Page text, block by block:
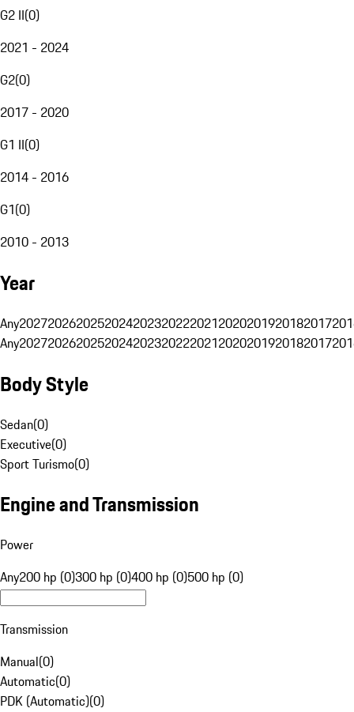
G2 II(0)
2021 - 2024
G2(0)
2017 - 2020
G1 II(0)
2014 - 2016
G1(0)
2010 - 2013
Year
Any20272026202520242023202220212020201920182017
Any20272026202520242023202220212020201920182017
Body Style
Sedan(0)
Executive(0)
Sport Turismo(0)
Engine and Transmission
Power
Any200 hp (0)300 hp (0)400 hp (0)500 hp (0)
Transmission
Manual(0)
Automatic(0)
PDK (Automatic)(0)